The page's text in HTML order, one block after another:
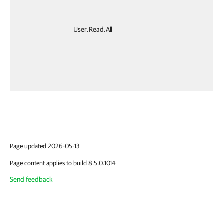
User.Read.All
Page updated 2026-05-13
Page content applies to build 8.5.0.1014
Send feedback